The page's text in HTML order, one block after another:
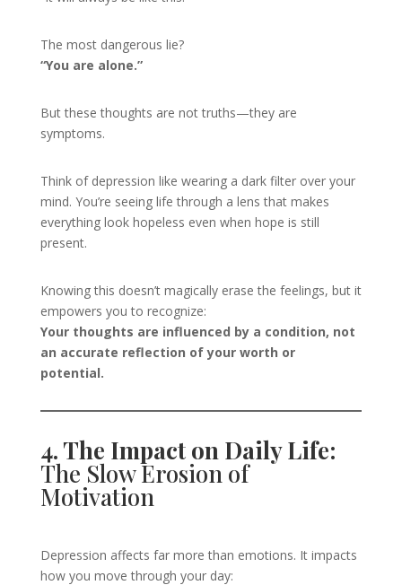
The most dangerous lie?
“You are alone.”
But these thoughts are not truths—they are
symptoms.
Think of depression like wearing a dark filter over your
mind. You’re seeing life through a lens that makes
everything look hopeless even when hope is still
present.
Knowing this doesn’t magically erase the feelings, but it
empowers you to recognize:
Your thoughts are influenced by a condition, not
an accurate reflection of your worth or
potential.
4. The Impact on Daily Life:
The Slow Erosion of
Motivation
Depression affects far more than emotions. It impacts
how you move through your day: